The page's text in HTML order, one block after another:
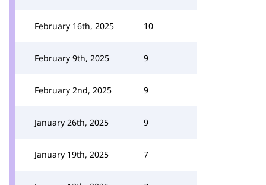
February 16th, 2025 10
February 9th, 2025 9
February 2nd, 2025 9
January 26th, 2025 9
January 19th, 2025 7